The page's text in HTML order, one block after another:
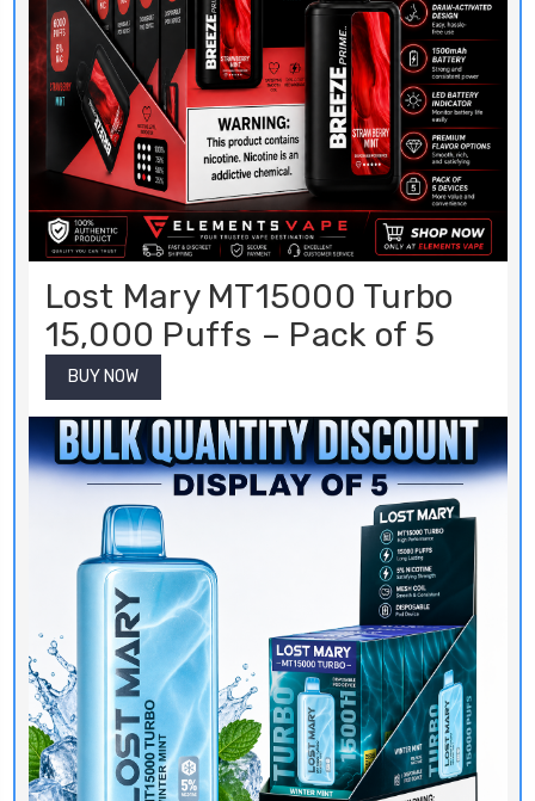
Lost Mary MT15000 Turbo
15,000 Puffs – Pack of 5
BUY NOW